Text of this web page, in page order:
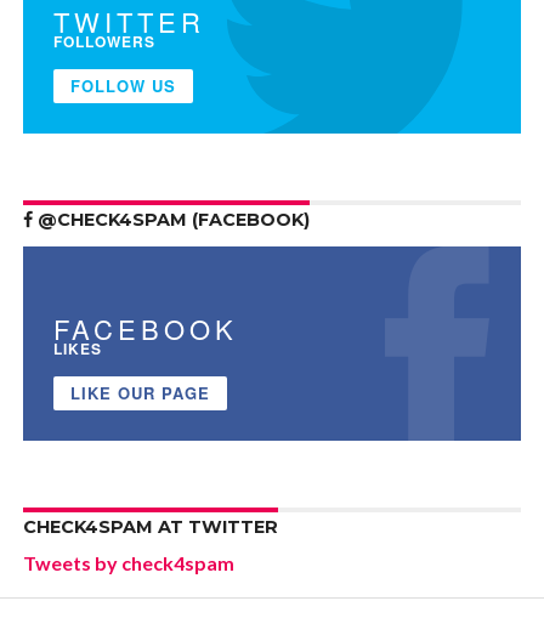
TWITTER
FOLLOWERS
FOLLOW US
@CHECK4SPAM (FACEBOOK)
FACEBOOK
LIKES
LIKE OUR PAGE
CHECK4SPAM AT TWITTER
Tweets by check4spam